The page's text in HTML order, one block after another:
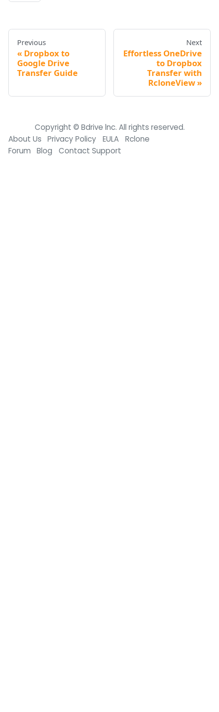
Previous
Dropbox to
Google Drive
Transfer Guide
Next
Effortless OneDrive
to Dropbox
Transfer with
RcloneView
Copyright © Bdrive lnc. All rights reserved.
About Us
Privacy Policy EULA
Rclone
Forum
Blog Contact Support